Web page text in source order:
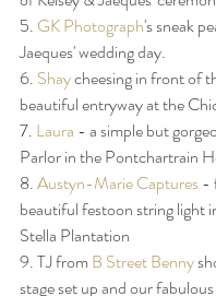
5. GK Photograph's sneak
Jaeques' wedding day.
6. Shay cheesing in front of
beautiful entryway at the
7. Laura - a simple but
Parlor in the Pontchartrain
8. Austyn-Marie Captures -
beautiful festoon string light
Stella Plantation
9. TJ from B Street Benny
stage set up and our